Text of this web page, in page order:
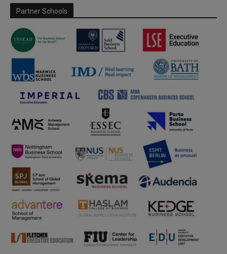
Partner Schools